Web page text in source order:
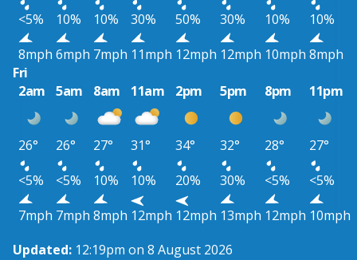
<5%
10% 10% 30% 50% 30% 10%
10%
8mph 6mph 7mph 11mph 12mph 12mph 10mph 8mph
Fri
2am
5am 8am 11am 2pm 5pm 8pm 11pm
26° 26° 27° 31° 34° 32° 28°
27°
<5%
<5% 10% 10% 20% 30% <5%
<5%
7mph 7mph 8mph 12mph 12mph 13mph 12mph 10mph
Updated: 12:19pm on 8 August 2026